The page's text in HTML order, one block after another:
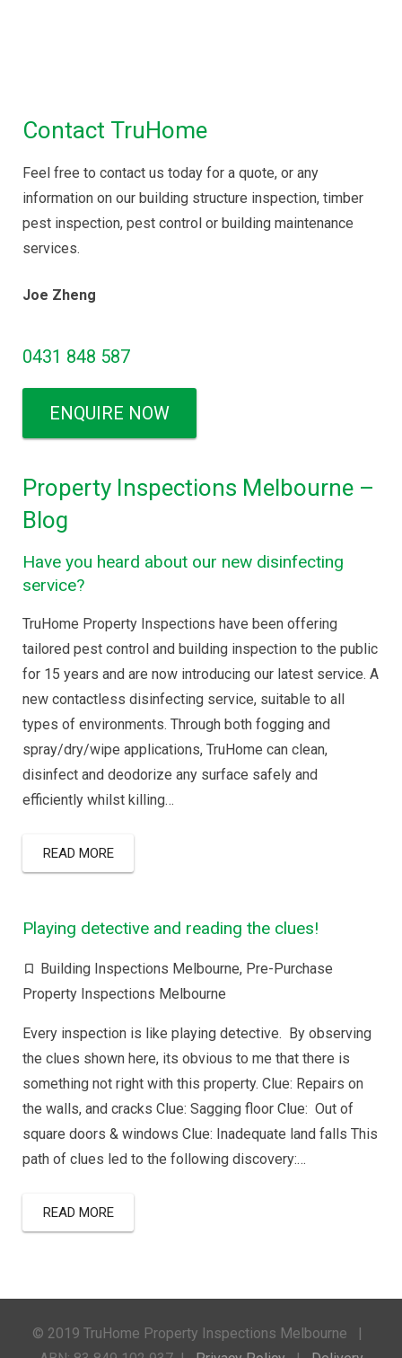
Contact TruHome
Feel free to contact us today for a quote, or any
information on our building structure inspection, timber
pest inspection, pest control or building maintenance
services.
Joe Zheng
0431 848 587
ENQUIRE NOW
Property Inspections Melbourne –
Blog
Have you heard about our new disinfecting
service?
TruHome Property Inspections have been offering
tailored pest control and building inspection to the public
for 15 years and are now introducing our latest service. A
new contactless disinfecting service, suitable to all
types of environments. Through both fogging and
spray/dry/wipe applications, TruHome can clean,
disinfect and deodorize any surface safely and
efficiently whilst killing…
READ MORE
Playing detective and reading the clues!
Building Inspections Melbourne, Pre-Purchase
Property Inspections Melbourne
Every inspection is like playing detective. By observing
the clues shown here, its obvious to me that there is
something not right with this property. Clue: Repairs on
the walls, and cracks Clue: Sagging floor Clue: Out of
square doors & windows Clue: Inadequate land falls This
path of clues led to the following discovery:…
READ MORE
© 2019 TruHome Property Inspections Melbourne |